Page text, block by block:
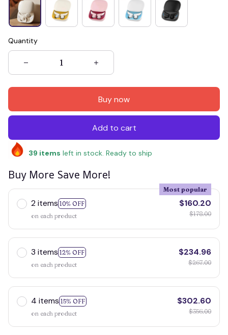
Quantity
Buy now
Add to cart
39 items left in stock. Ready to ship
Buy More Save More!
2 items 10% OFF
Most popular
on each product
$160.20
$178.00
3 items 12% OFF
on each product
$234.96
$267.00
4 items 15% OFF
on each product
$302.60
$356.00